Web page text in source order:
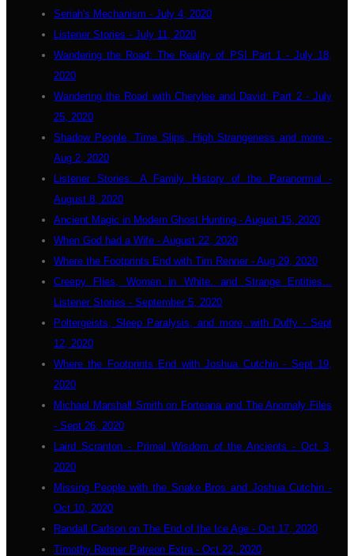
Seriah's Mechanism - July 4, 2020
Listener Stories - July 11, 2020
Wandering the Road: The Reality of PSI Part 1 - July 18,
2020
Wandering the Road with Cherylee and David: Part 2 - July
25, 2020
Shadow People, Time Slips, High Strangeness and more -
Aug 2, 2020
Listener Stories: A Family History of the Paranormal -
August 8, 2020
Ancient Magic in Modern Ghost Hunting - August 15, 2020
When God had a Wife - August 22, 2020
Where the Footprints End with Tim Renner - Aug 29, 2020
Creepy Flies, Women in White. and Strange Entities...
Listener Stories - September 5, 2020
Poltergeists, Sleep Paralysis, and more, with Duffy - Sept
12, 2020
Where the Footprints End with Joshua Cutchin - Sept 19,
2020
Michael Marshall Smith on Forteana and The Anomaly Files
- Sept 26, 2020
Laird Scranton - Primal Wisdom of the Ancients - Oct 3,
2020
Missing People with the Snake Bros and Joshua Cutchin -
Oct 10, 2020
Randall Carlson on The End of the Ice Age - Oct 17, 2020
Timothy Renner Patreon Extra - Oct 22, 2020